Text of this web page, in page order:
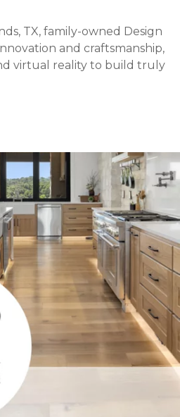
TX, family-owned Design
and craftsmanship,
virtual reality to build truly